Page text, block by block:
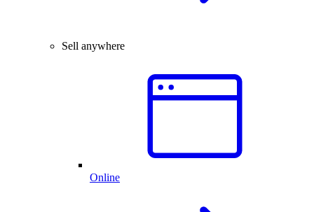
Sell anywhere
Online